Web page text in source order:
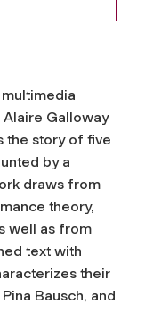
Galloway
the story of five
by a
draws from
theory,
well as from
text with
their
Bausch, and